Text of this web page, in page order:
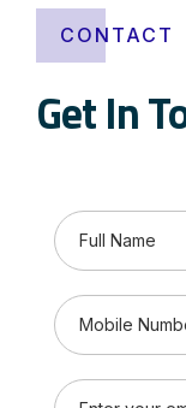
CONTACT
Get In